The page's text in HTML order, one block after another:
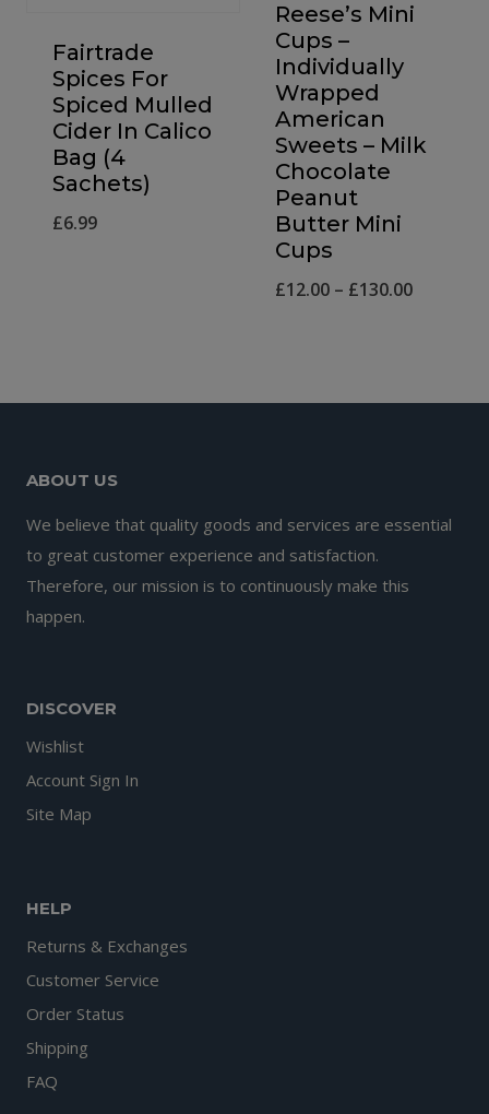
Fairtrade
Spices For
Spiced Mulled
Cider In Calico
Bag (4
Sachets)
£6.99
Reese’s Mini
Cups –
Individually
Wrapped
American
Sweets – Milk
Chocolate
Peanut
Butter Mini
Cups
£12.00 – £130.00Price
ABOUT US
We believe that quality goods and services are essential
to great customer experience and satisfaction.
Therefore, our mission is to continuously make this
happen.
DISCOVER
Wishlist
Account Sign In
Site Map
HELP
Returns & Exchanges
Customer Service
Order Status
Shipping
FAQ